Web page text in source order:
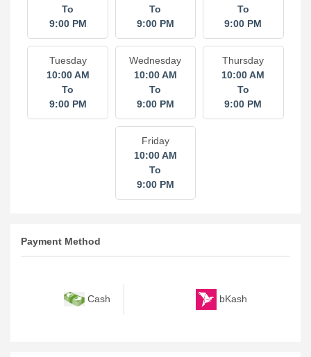
To
9:00 PM
To
9:00 PM
To
9:00 PM
Tuesday
10:00 AM
To
9:00 PM
Wednesday
10:00 AM
To
9:00 PM
Thursday
10:00 AM
To
9:00 PM
Friday
10:00 AM
To
9:00 PM
Payment Method
Cash bKash